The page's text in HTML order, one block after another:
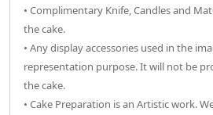
• Complimentary Knife, Candles and
the cake.
• Any display accessories used in the
representation purpose. It will not be
the cake.
• Cake Preparation is an Artistic work.